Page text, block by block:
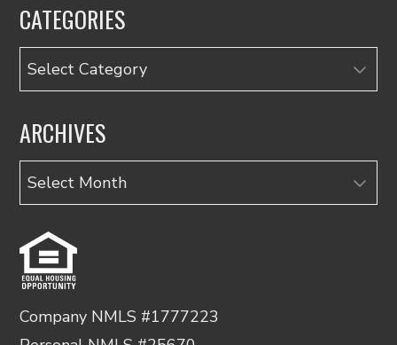
CATEGORIES
Categories
ARCHIVES
Archives
Company NMLS #1777223